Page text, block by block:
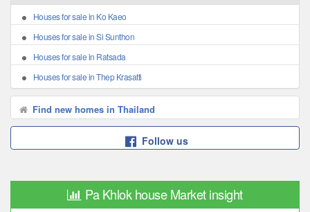
Houses for sale in Ko Kaeo
Houses for sale in Si Sunthon
Houses for sale in Ratsada
Houses for sale in Thep Krasatti
Find new homes in Thailand
Follow us
Pa Khlok house Market insight